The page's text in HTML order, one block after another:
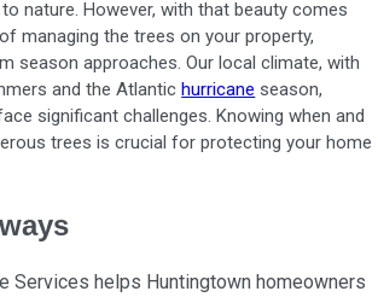
nature. However, with that beauty comes
managing the trees on your property,
season approaches. Our local climate, with
and the Atlantic hurricane season,
significant challenges. Knowing when and
trees is crucial for protecting your home
Services helps Huntingtown homeowners